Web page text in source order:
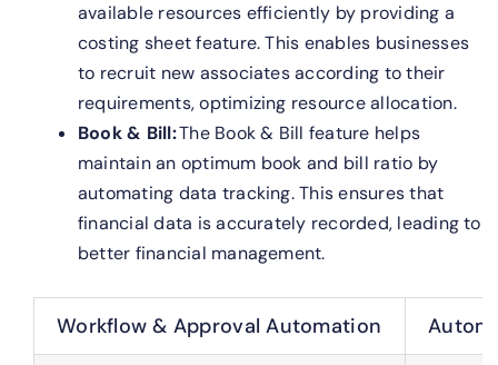
available resources efficiently by providing a
costing sheet feature. This enables businesses
to recruit new associates according to their
requirements, optimizing resource allocation.
Book & Bill:The Book & Bill feature helps
maintain an optimum book and bill ratio by
automating data tracking. This ensures that
financial data is accurately recorded, leading to
better financial management.
Workflow & Approval Automation